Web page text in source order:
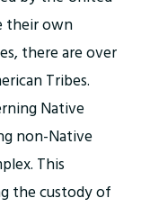
their own
there are over
Tribes.
Native
non-Native
This
the custody of